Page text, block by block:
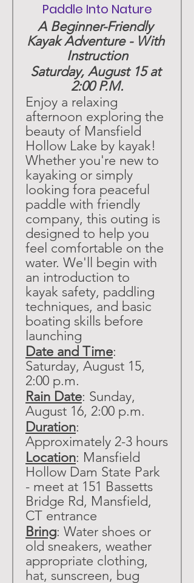
Paddle Into Nature
A Beginner-Friendly
Kayak Adventure - With
Instruction
Saturday, August 15 at
2:00 P.M.
Enjoy a relaxing
afternoon exploring the
beauty of Mansfield
Hollow Lake by kayak!
Whether you're new to
kayaking or simply
looking fora peaceful
paddle with friendly
company, this outing is
designed to help you
feel comfortable on the
water. We'll begin with
an introduction to
kayak safety, paddling
techniques, and basic
boating skills before
launching
Date and Time:
Saturday, August 15,
2:00 p.m.
Rain Date: Sunday,
August 16, 2:00 p.m.
Duration:
Approximately 2-3 hours
Location: Mansfield
Hollow Dam State Park
- meet at 151 Bassetts
Bridge Rd, Mansfield,
CT entrance
Bring: Water shoes or
old sneakers, weather
appropriate clothing,
hat, sunscreen, bug